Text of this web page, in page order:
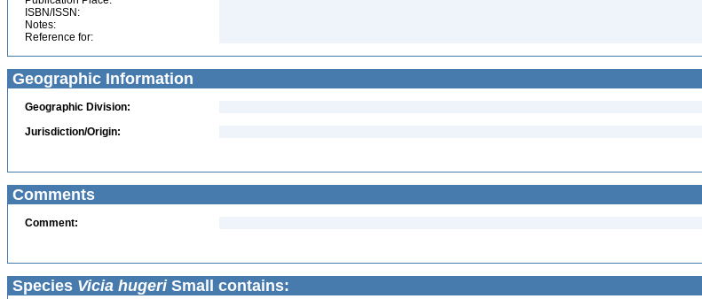
ISBN/ISSN:
Notes:
Reference for:
Geographic Information
Geographic Division:
Jurisdiction/Origin:
Comments
Comment:
Species Vicia hugeriSmall contains: